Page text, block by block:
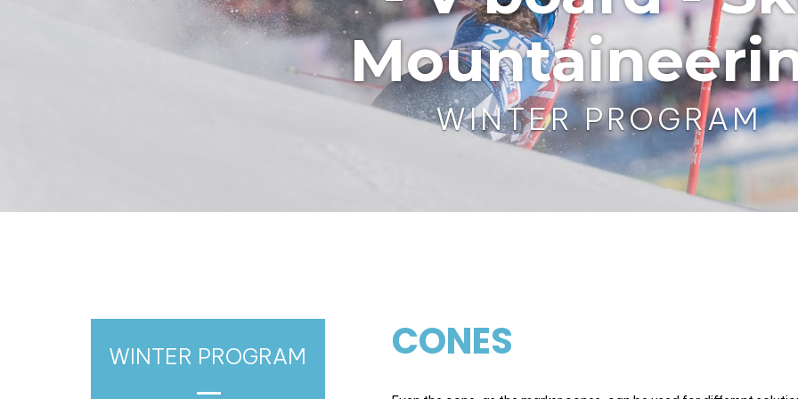
WINTER PROGRAM
WINTER PROGRAM CONES